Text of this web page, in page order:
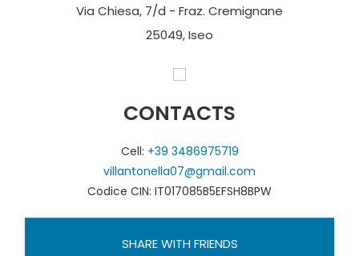
Via Chiesa, 7/d - Fraz. Cremignane
25049, Iseo
CONTACTS
Cell: +39 3486975719
villantonella07@gmail.com
Codice CIN: IT017085B5EFSH8BPW
SHARE WITH FRIENDS